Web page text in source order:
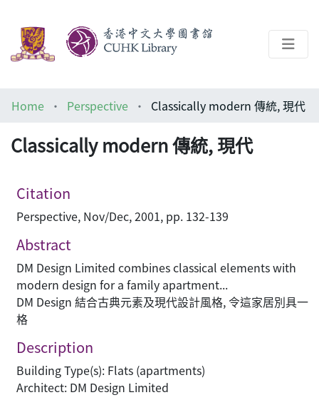
Architecture Library
Home Perspective Classically modern 傳統, 現代
Classically modern 傳統, 現代
Citation
Perspective, Nov/Dec, 2001, pp. 132-139
Abstract
DM Design Limited combines classical elements with
modern design for a family apartment...
DM Design 結合古典元素及現代設計風格, 令這家居別具一
格
Description
Building Type(s): Flats (apartments)
Architect: DM Design Limited